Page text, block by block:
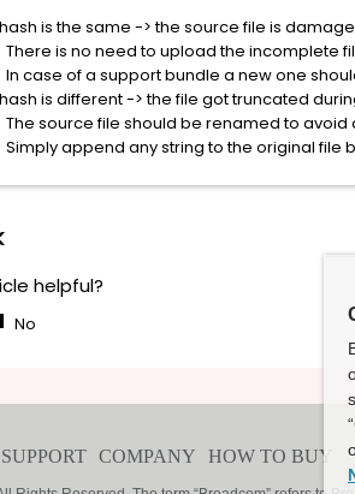
is the same -> the source file is
There is no need to upload the incomplete
In case of a support bundle a new one
is different -> the file got truncated
The source file should be renamed to
Simply append any string to the original
helpful?
No